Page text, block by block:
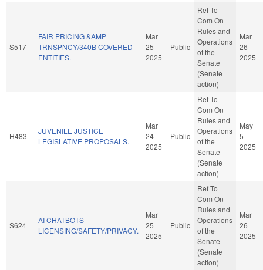
S517
FAIR PRICING &AMP
TRNSPNCY/340B COVERED
ENTITIES.
Mar
25
2025
Public
Ref To
Com On
Rules and
Operations
of the
Senate
(Senate
action)
Mar
26
2025
H483
JUVENILE JUSTICE
LEGISLATIVE PROPOSALS.
Mar
24
2025
Public
Ref To
Com On
Rules and
Operations
of the
Senate
(Senate
action)
May
5
2025
S624
AI CHATBOTS -
LICENSING/SAFETY/PRIVACY.
Mar
25
2025
Public
Ref To
Com On
Rules and
Operations
of the
Senate
(Senate
action)
Mar
26
2025